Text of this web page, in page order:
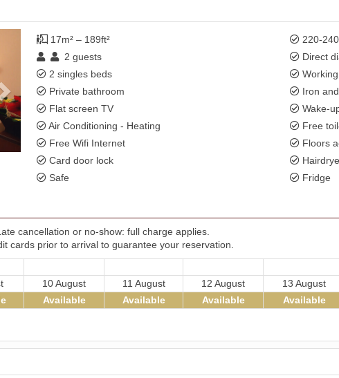
17m² – 189ft²
2 guests
2 singles beds
Private bathroom
Flat screen TV
Air Conditioning - Heating
Free Wifi Internet
Card door lock
Safe
220-
Direct
Iron
Wake-
Free
Floors
Fridge
cancellation or no-show: full charge applies.
cards prior to arrival to guarantee your reservation.
10 August 11 August 12 August
13 August
Available Available Available Available